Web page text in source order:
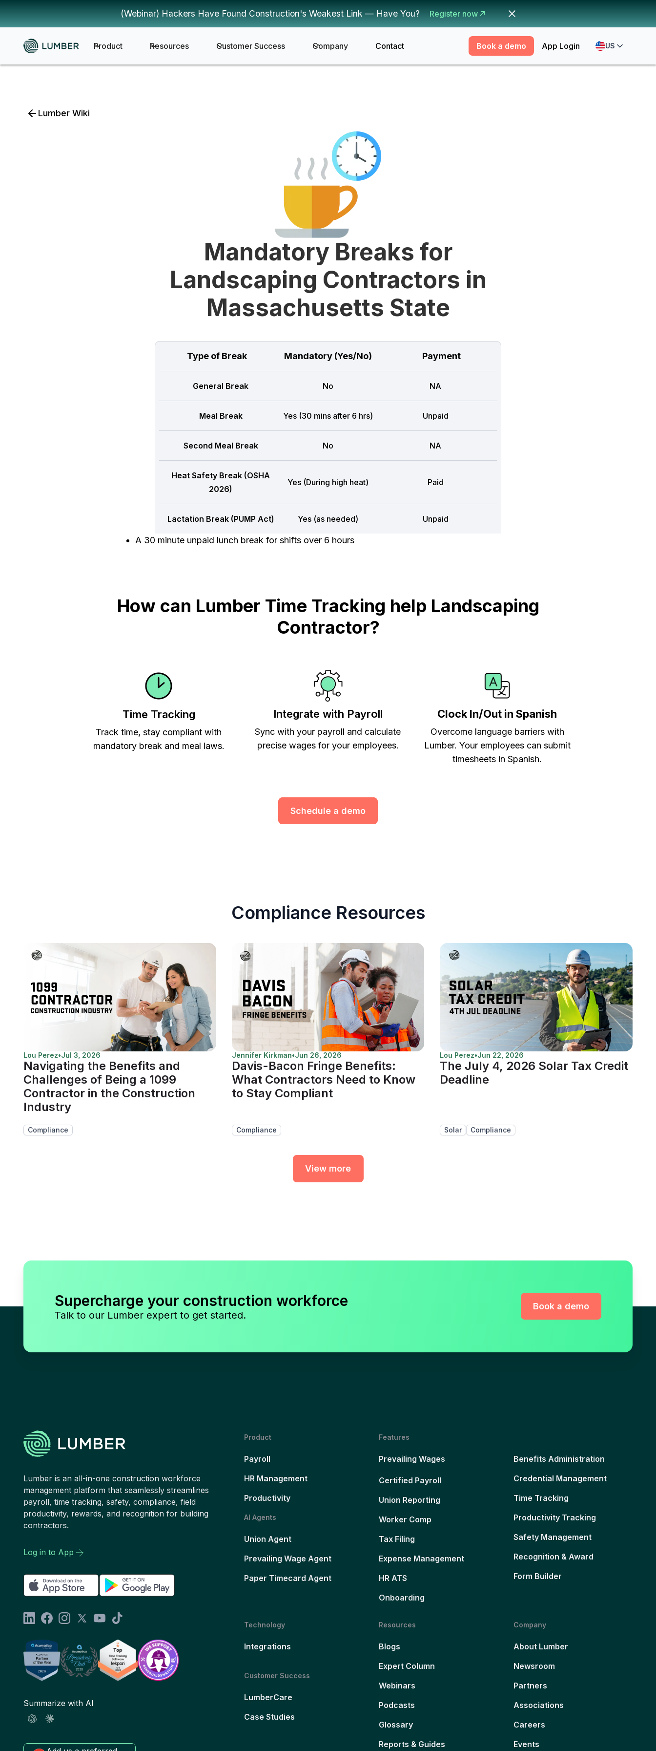
(Webinar) Hackers Have Found Construction's Weakest Link — Have You? Register now
Product Resources Customer Success Company Contact Book a demo App Login US
Lumber Wiki
Mandatory Breaks for
Landscaping Contractors in
Massachusetts State
Type of Break Mandatory (Yes/No) Payment
General Break No NA
Meal Break Yes (30 mins after 6 hrs) Unpaid
Second Meal Break No NA
Heat Safety Break (OSHA
2026)
Yes (During high heat) Paid
Lactation Break (PUMP Act) Yes (as needed) Unpaid
A 30 minute unpaid lunch break for shifts over 6 hours
How can Lumber Time Tracking help Landscaping
Contractor?
Time Tracking
Track time, stay compliant with
mandatory break and meal laws.
Integrate with Payroll
Sync with your payroll and calculate
precise wages for your employees.
Clock In/Out in Spanish
Overcome language barriers with
Lumber. Your employees can submit
timesheets in Spanish.
Schedule a demo
Compliance Resources
Lou Perez•Jul 3, 2026
Navigating the Benefits and
Challenges of Being a 1099
Contractor in the Construction
Industry
Compliance
Jennifer Kirkman•Jun 26, 2026
Davis-Bacon Fringe Benefits:
What Contractors Need to Know
to Stay Compliant
Compliance
Lou Perez•Jun 22, 2026
The July 4, 2026 Solar Tax Credit
Deadline
Solar Compliance
View more
Supercharge your construction workforce
Talk to our Lumber expert to get started.
Book a demo
Lumber is an all-in-one construction workforce
management platform that seamlessly streamlines
payroll, time tracking, safety, compliance, field
productivity, rewards, and recognition for building
contractors.
Log in to App
Summarize with AI
Product
Payroll
HR Management
Productivity
AI Agents
Union Agent
Prevailing Wage Agent
Paper Timecard Agent
Features
Prevailing Wages
Certified Payroll
Union Reporting
Worker Comp
Tax Filing
Expense Management
HR ATS
Onboarding
Benefits Administration
Credential Management
Time Tracking
Productivity Tracking
Safety Management
Recognition & Award
Form Builder
Technology
Integrations
Customer Success
LumberCare
Case Studies
Resources
Blogs
Expert Column
Webinars
Podcasts
Glossary
Reports & Guides
Company
About Lumber
Newsroom
Partners
Associations
Careers
Events